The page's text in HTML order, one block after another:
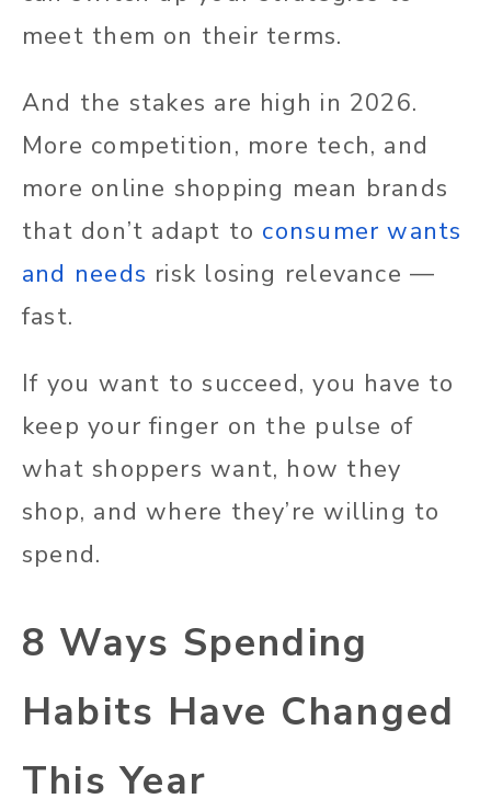
meet them on their terms.
And the stakes are high in 2026.
More competition, more tech, and
more online shopping mean brands
that don’t adapt to consumer wants
and needs risk losing relevance —
fast.
If you want to succeed, you have to
keep your finger on the pulse of
what shoppers want, how they
shop, and where they’re willing to
spend.
8 Ways Spending
Habits Have Changed
This Year